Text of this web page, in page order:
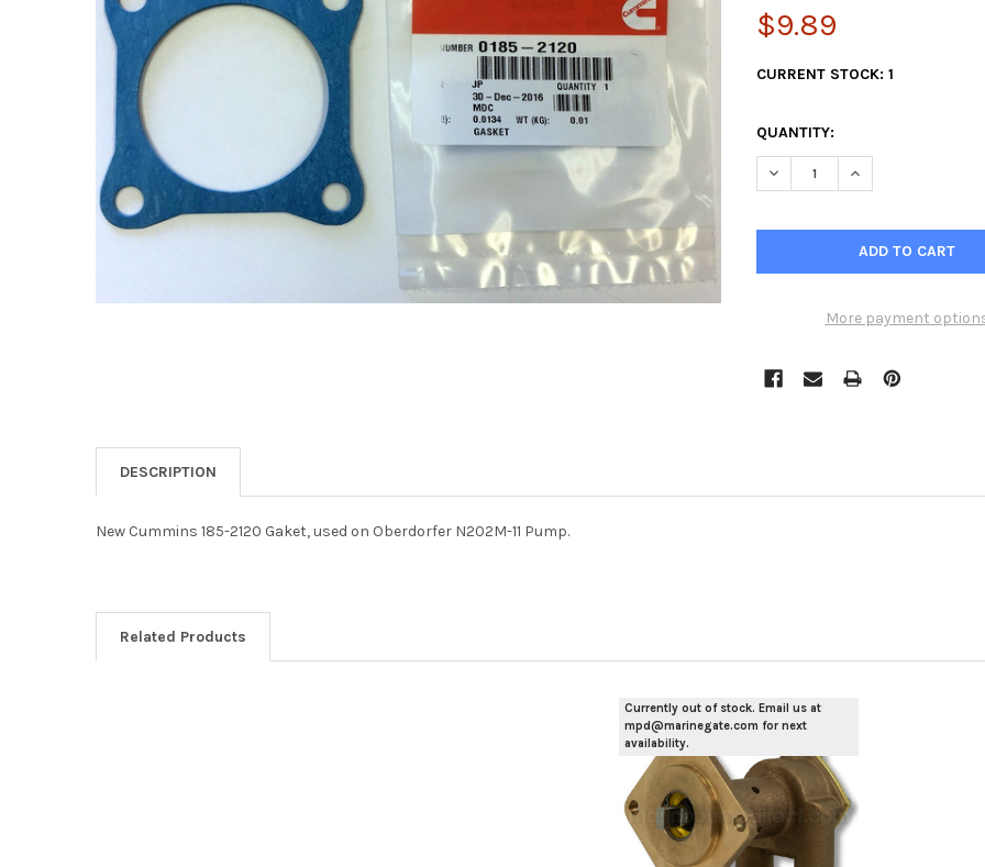
$9.89
CURRENT STOCK: 1
QUANTITY:
DECREASE QUANTITY OF
INCREASE
More payment
DESCRIPTION
New Cummins 185-2120 Gaket, used on Oberdorfer N202M-11 Pump.
Related Products
Currently out of stock. Email us at
mpd@marinegate.com for next
availability.